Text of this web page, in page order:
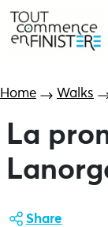
Home Walks
La
Share